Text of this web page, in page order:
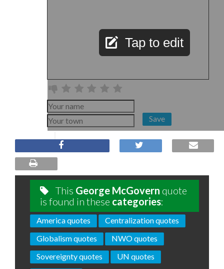
Tap to edit
Save
This George McGovern quote
is found in these categories:
America quotes
Centralization quotes
Globalism quotes
NWO quotes
Sovereignty quotes
UN quotes